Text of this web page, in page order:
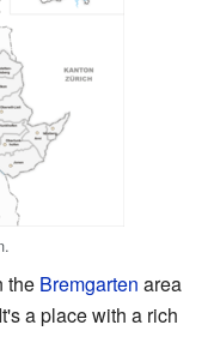
the Bremgarten area
a place with a rich